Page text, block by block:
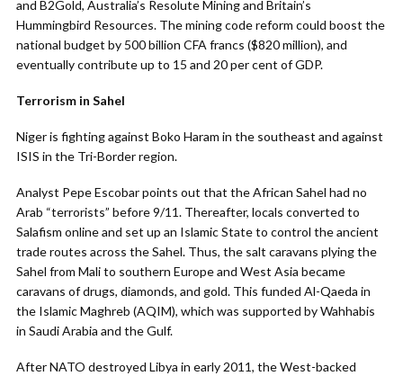
and B2Gold, Australia’s Resolute Mining and Britain’s
Hummingbird Resources. The mining code reform could boost the
national budget by 500 billion CFA francs ($820 million), and
eventually contribute up to 15 and 20 per cent of GDP.
Terrorism in Sahel
Niger is fighting against Boko Haram in the southeast and against
ISIS in the Tri-Border region.
Analyst Pepe Escobar points out that the African Sahel had no
Arab “terrorists” before 9/11. Thereafter, locals converted to
Salafism online and set up an Islamic State to control the ancient
trade routes across the Sahel. Thus, the salt caravans plying the
Sahel from Mali to southern Europe and West Asia became
caravans of drugs, diamonds, and gold. This funded Al-Qaeda in
the Islamic Maghreb (AQIM), which was supported by Wahhabis
in Saudi Arabia and the Gulf.
After NATO destroyed Libya in early 2011, the West-backed